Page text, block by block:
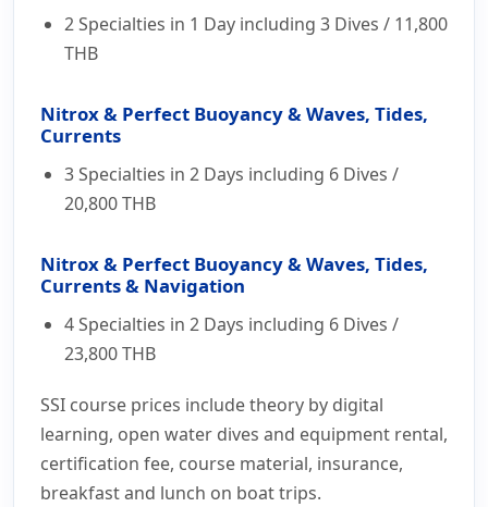
2 Specialties in 1 Day including 3 Dives / 11,800
THB
Nitrox & Perfect Buoyancy & Waves, Tides,
Currents
3 Specialties in 2 Days including 6 Dives /
20,800 THB
Nitrox & Perfect Buoyancy & Waves, Tides,
Currents & Navigation
4 Specialties in 2 Days including 6 Dives /
23,800 THB
SSI course prices include theory by digital
learning, open water dives and equipment rental,
certification fee, course material, insurance,
breakfast and lunch on boat trips.